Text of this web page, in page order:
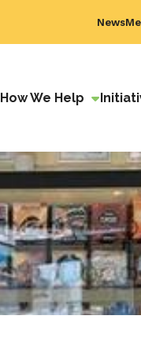
News
How We Help